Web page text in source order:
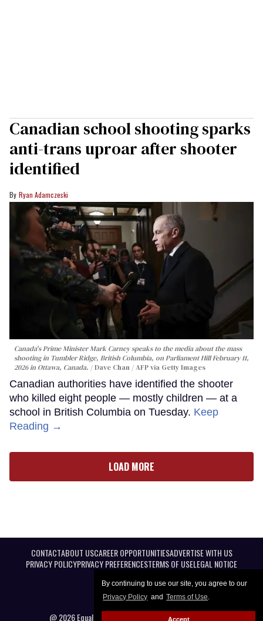
By continuing to use our site, you agree to our
Privacy Policy and Terms of Use.
Accept
Canadian school shooting sparks
anti-trans uproar after shooter
identified
Ryan Adamczeski
Canada's Prime Minister Mark Carney speaks to the media about the mass
shooting in Tumbler Ridge, British Columbia, on Parliament Hill February 11,
2026 in Ottawa, Canada.
Dave Chan / AFP via Getty Images
Canadian authorities have identified the shooter
who killed eight people — mostly children — at a
school in British Columbia on Tuesday. Keep
Reading →
LOAD MORE
CONTACTABOUT USCAREER OPPORTUNITIESADVERTISE WITH US
PRIVACY POLICYPRIVACY PREFERENCESTERMS OF USELEGAL NOTICE
@ 2026 Equal Entertainment LLC. All Rights reserved